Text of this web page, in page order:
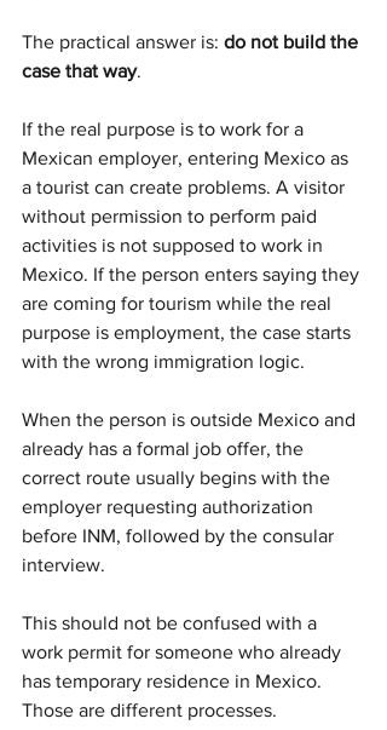
The practical answer is: do not build the
case that way.
If the real purpose is to work for a
Mexican employer, entering Mexico as
a tourist can create problems. A visitor
without permission to perform paid
activities is not supposed to work in
Mexico. If the person enters saying they
are coming for tourism while the real
purpose is employment, the case starts
with the wrong immigration logic.
When the person is outside Mexico and
already has a formal job offer, the
correct route usually begins with the
employer requesting authorization
before INM, followed by the consular
interview.
This should not be confused with a
work permit for someone who already
has temporary residence in Mexico.
Those are different processes.